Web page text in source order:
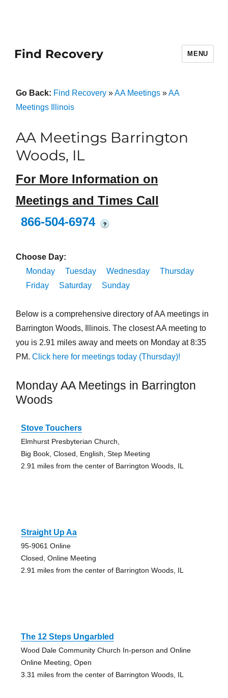
Find Recovery MENU
Go Back: Find Recovery»AA Meetings»AA
Meetings Illinois
AA Meetings Barrington
Woods, IL
For More Information on
Meetings and Times Call
866-504-6974
?
Choose Day:
Monday
Tuesday Wednesday
Thursday
Friday
Saturday Sunday
Below is a comprehensive directory of AA meetings in
Barrington Woods, Illinois. The closest AA meeting to
you is 2.91 miles away and meets on Monday at 8:35
PM. Click here for meetings today (Thursday)!
Monday AA Meetings in Barrington
Woods
Stove Touchers
Elmhurst Presbyterian Church,
Big Book, Closed, English, Step Meeting
2.91 miles from the center of Barrington Woods, IL
Straight Up Aa
95-9061 Online
Closed, Online Meeting
2.91 miles from the center of Barrington Woods, IL
The 12 Steps Ungarbled
Wood Dale Community Church In-person and Online
Online Meeting, Open
3.31 miles from the center of Barrington Woods, IL